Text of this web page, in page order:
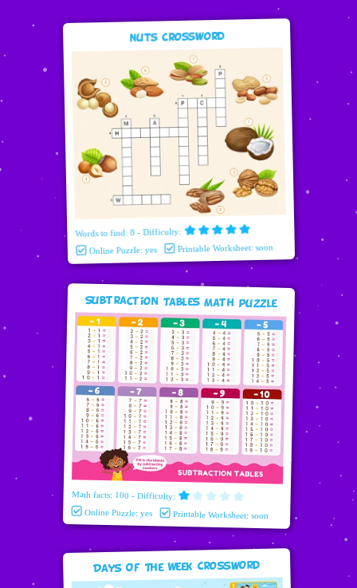
Nuts Crossword
Words to find: 8 - Difficulty:
Online Puzzle: yes Printable Worksheet: soon
Subtraction Tables Math puzzle
Math facts: 100 - Difficulty:
Online Puzzle: yes Printable Worksheet: soon
Days Of The Week Crossword